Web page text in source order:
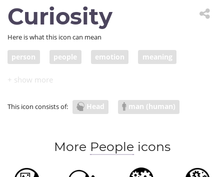
Curiosity
Here is what this icon can mean
person people emotion meaning
head psychology
This icon consists of: Head man (human)
More People icons